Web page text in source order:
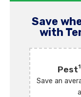
Save
with
Pest1
Save an